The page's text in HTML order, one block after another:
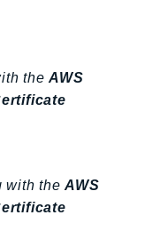
theAWS
with theAWS